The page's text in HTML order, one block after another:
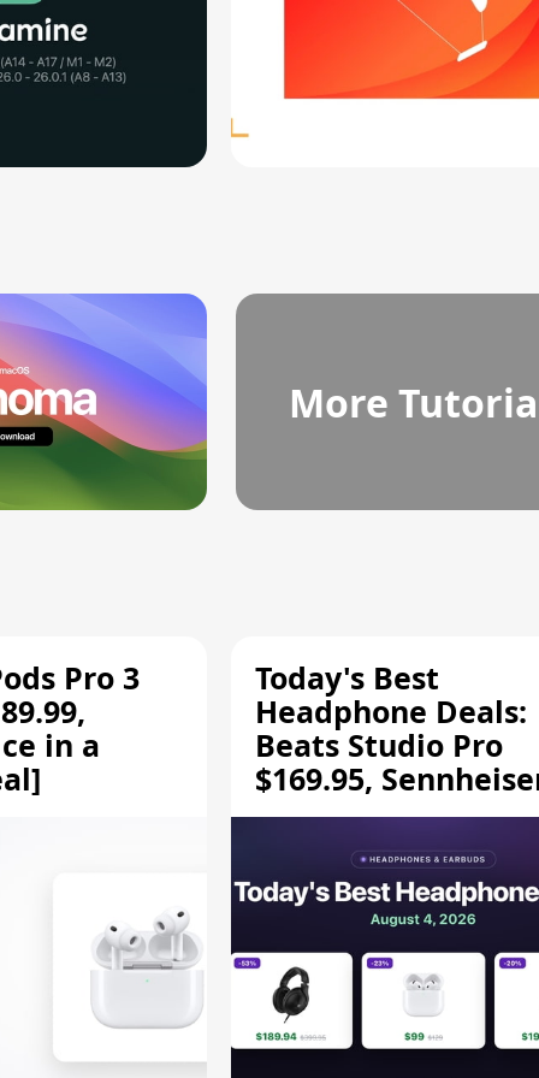
More
Pro 3
in a
Today's Best
Headphone Deals:
Beats Studio Pro
$169.95,
HD 620S $189.94,